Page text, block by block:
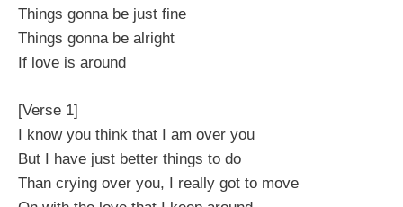
Things gonna be just fine
Things gonna be alright
If love is around
[Verse 1]
I know you think that I am over you
But I have just better things to do
Than crying over you, I really got to move